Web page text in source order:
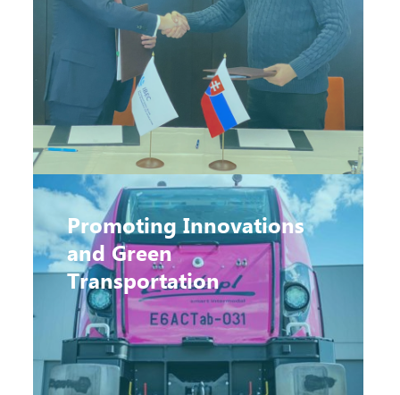
Promoting Innovations
and Green
Transportation